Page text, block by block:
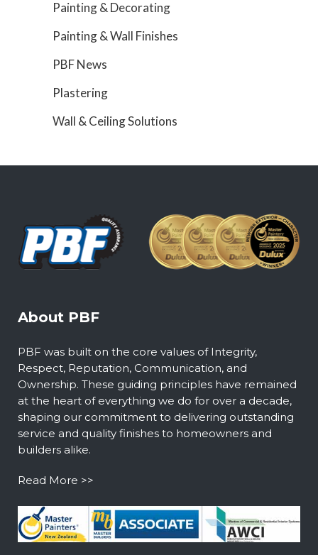
Painting & Decorating
Painting & Wall Finishes
PBF News
Plastering
Wall & Ceiling Solutions
About PBF
PBF was built on the core values of Integrity,
Respect, Reputation, Communication, and
Ownership. These guiding principles have remained
at the heart of everything we do for over a decade,
shaping our commitment to delivering outstanding
service and quality finishes to homeowners and
builders alike.
Read More >>